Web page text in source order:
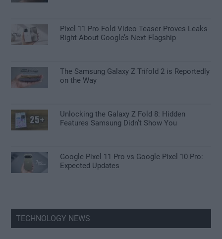
Pixel 11 Pro Fold Video Teaser Proves Leaks
Right About Google’s Next Flagship
The Samsung Galaxy Z Trifold 2 is Reportedly
on the Way
Unlocking the Galaxy Z Fold 8: Hidden
Features Samsung Didn’t Show You
Google Pixel 11 Pro vs Google Pixel 10 Pro:
Expected Updates
TECHNOLOGY NEWS